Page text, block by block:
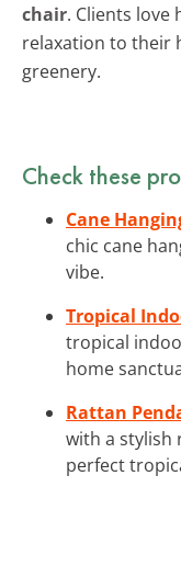
chair. Clients love
relaxation to their
greenery.
Check these
Cane
chic cane
vibe.
Tropical
tropical
home
Rattan
with a
perfect